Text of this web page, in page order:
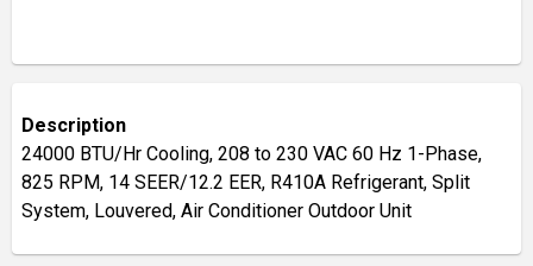
Description
24000 BTU/Hr Cooling, 208 to 230 VAC 60 Hz 1-Phase,
825 RPM, 14 SEER/12.2 EER, R410A Refrigerant, Split
System, Louvered, Air Conditioner Outdoor Unit